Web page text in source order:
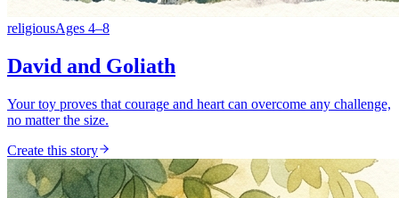
religiousAges 4–8
David and Goliath
Your toy proves that courage and heart can overcome any challenge,
no matter the size.
Create this story